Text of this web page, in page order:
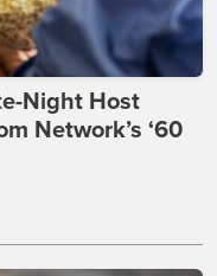
Night Host
Network’s ‘60